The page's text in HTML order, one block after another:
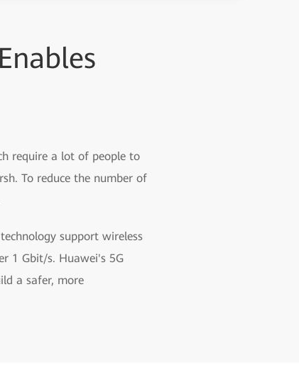
require a lot of people to
To reduce the number of
support wireless
1 Gbit/s. Huawei's 5G
a safer, more